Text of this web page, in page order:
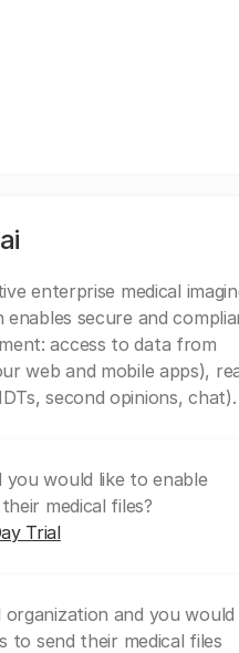
enterprise medical
secure and
access to data from
web and mobile apps),
second opinions, chat).
would like to enable
medical files?
Trial
and you would
to send their medical files